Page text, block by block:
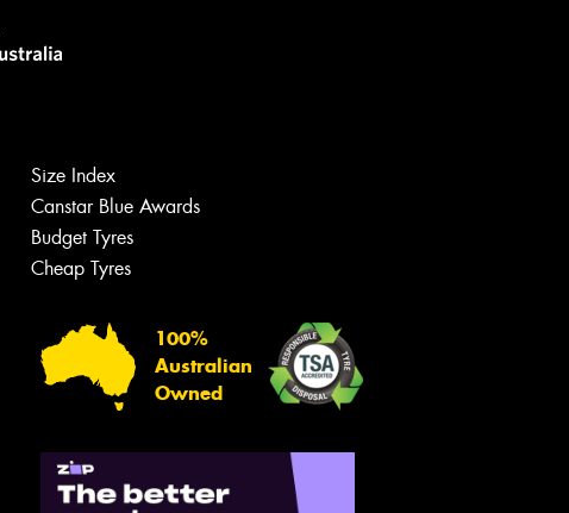
Size Index
Canstar Blue Awards
Budget Tyres
Cheap Tyres
100%
Australian
Owned